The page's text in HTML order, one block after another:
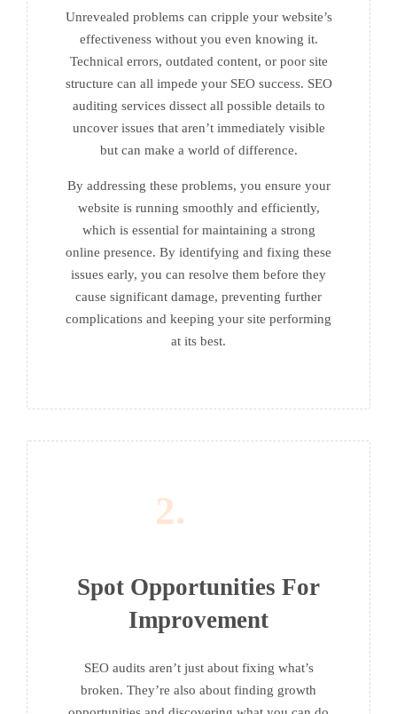
Unrevealed problems can cripple your website’s
effectiveness without you even knowing it.
Technical errors, outdated content, or poor site
structure can all impede your SEO success. SEO
auditing services dissect all possible details to
uncover issues that aren’t immediately visible
but can make a world of difference.
By addressing these problems, you ensure your
website is running smoothly and efficiently,
which is essential for maintaining a strong
online presence. By identifying and fixing these
issues early, you can resolve them before they
cause significant damage, preventing further
complications and keeping your site performing
at its best.
2.
Spot Opportunities For
Improvement
SEO audits aren’t just about fixing what’s
broken. They’re also about finding growth